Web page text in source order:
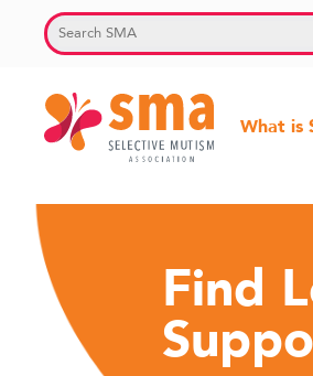
content
Selective
Mutism
Association
What is
Find